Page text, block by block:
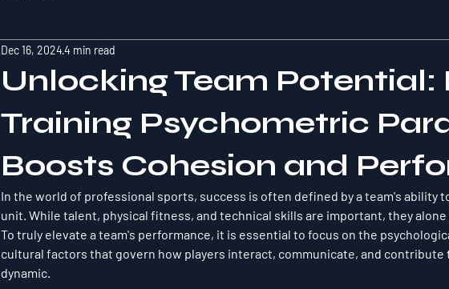
Unlocking Team Potential:
Training Psychometric
Boosts Cohesion and
Dec 16, 20244 min read
In the world of professional sports, success is often defined by a team's ability
unit. While talent, physical fitness, and technical skills are important, they
To truly elevate a team's performance, it is essential to focus on the
cultural factors that govern how players interact, communicate, and contribute
dynamic.